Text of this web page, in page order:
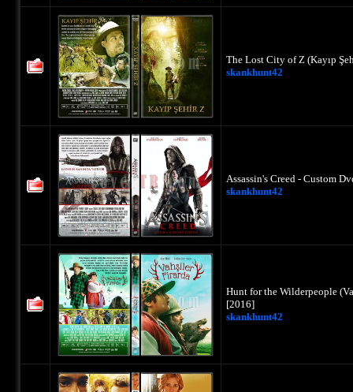
The Lost City of Z (Kayıp
skankhunt42
Assassin's Creed - Custom
skankhunt42
Hunt for the Wilderpeople
[2016]
skankhunt42